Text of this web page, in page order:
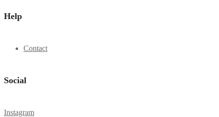
Help
Contact
Social
Instagram